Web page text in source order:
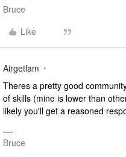
Bruce
Like
Airgetlam
Theres a pretty good
of skills (mine is lower than
likely you'll get a reasoned
Bruce